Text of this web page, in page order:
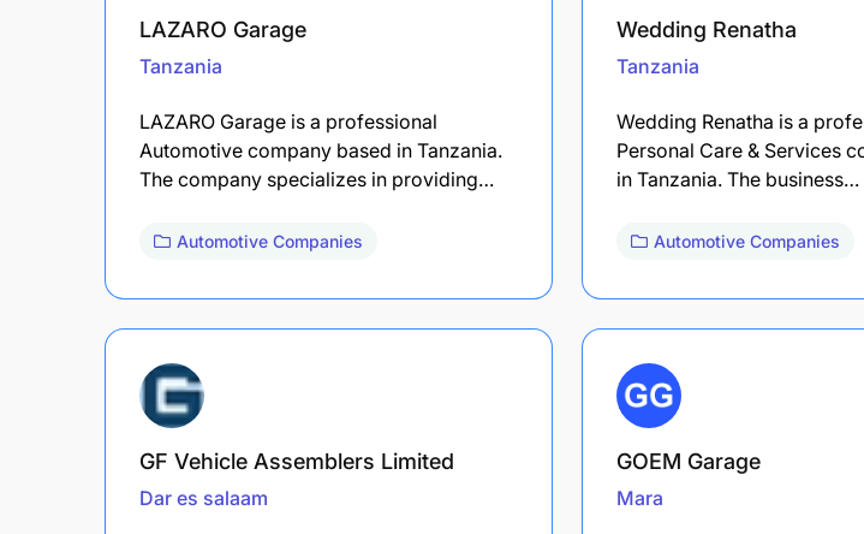
LAZARO Garage
Tanzania
LAZARO Garage is a professional
Automotive company based in Tanzania.
The company specializes in providing…
Automotive Companies
Wedding Renatha
Tanzania
Wedding Renatha is a
Personal Care & Services
in Tanzania. The business…
Automotive Companies
GF Vehicle Assemblers Limited
Dar es salaam
GOEM Garage
Mara